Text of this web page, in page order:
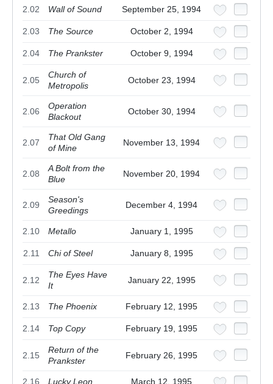
2.02 Wall of Sound September 25, 1994
2.03 The Source October 2, 1994
2.04 The Prankster October 9, 1994
2.05
Church of
Metropolis
October 23, 1994
2.06
Operation
Blackout
October 30, 1994
2.07
That Old Gang
of Mine
November 13, 1994
2.08
A Bolt from the
Blue
November 20, 1994
2.09
Season's
Greedings
December 4, 1994
2.10 Metallo January 1, 1995
2.11 Chi of Steel January 8, 1995
2.12
The Eyes Have
It
January 22, 1995
2.13 The Phoenix February 12, 1995
2.14 Top Copy February 19, 1995
2.15
Return of the
Prankster
February 26, 1995
2.16 Lucky Leon March 12, 1995